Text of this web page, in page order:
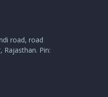
road, road
Rajasthan. Pin: